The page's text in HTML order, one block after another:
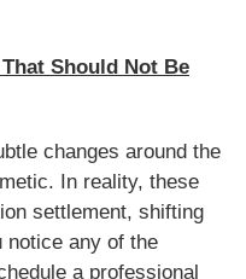
Should Not Be
changes around the
In reality, these
settlement, shifting
any of the
a professional